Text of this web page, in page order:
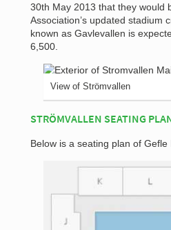
30th May 2013 that they would
Association’s updated stadium
known as Gavlevallen is
6,500.
View of Strömvallen
STRÖMVALLEN SEATING
Below is a seating plan of